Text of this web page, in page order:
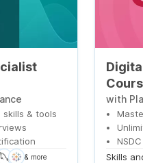
skills & tools
& more
with
Skills